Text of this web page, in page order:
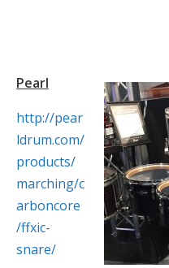
Pearl
http://pear
ldrum.com/
products/
marching/c
arboncore
/ffxic-
snare/